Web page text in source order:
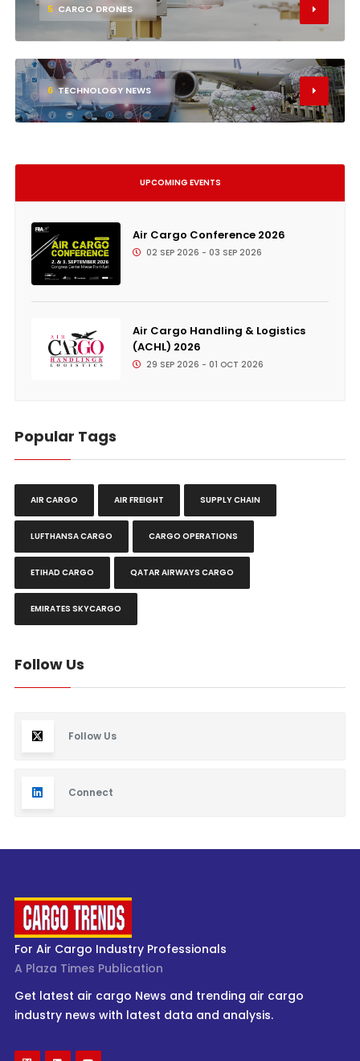
5 CARGO DRONES
6 TECHNOLOGY NEWS
UPCOMING EVENTS
Air Cargo Conference 2026
02 SEP 2026 - 03 SEP 2026
Air Cargo Handling & Logistics
(ACHL) 2026
29 SEP 2026 - 01 OCT 2026
Popular Tags
AIR CARGO AIR FREIGHT SUPPLY CHAIN
LUFTHANSA CARGO CARGO OPERATIONS
ETIHAD CARGO QATAR AIRWAYS CARGO
EMIRATES SKYCARGO
Follow Us
Follow Us
Connect
For Air Cargo Industry Professionals
A Plaza Times Publication
Get latest air cargo News and trending air cargo
industry news with latest data and analysis.